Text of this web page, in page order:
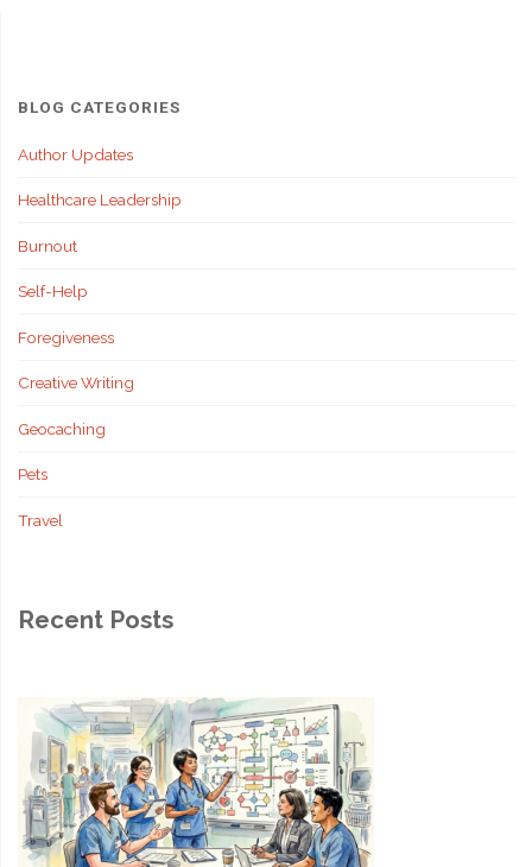
BLOG CATEGORIES
Author Updates
Healthcare Leadership
Burnout
Self-Help
Foregiveness
Creative Writing
Geocaching
Pets
Travel
Recent Posts